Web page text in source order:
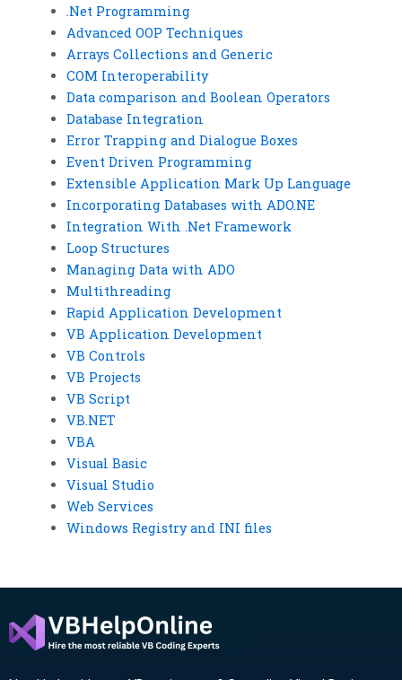
.Net Programming
Advanced OOP Techniques
Arrays Collections and Generic
COM Interoperability
Data comparison and Boolean Operators
Database Integration
Error Trapping and Dialogue Boxes
Event Driven Programming
Extensible Application Mark Up Language
Incorporating Databases with ADO.NE
Integration With .Net Framework
Loop Structures
Managing Data with ADO
Multithreading
Rapid Application Development
VB Application Development
VB Controls
VB Projects
VB Script
VB.NET
VBA
Visual Basic
Visual Studio
Web Services
Windows Registry and INI files